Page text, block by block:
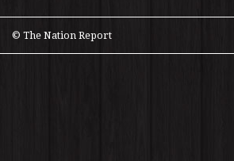
© The Nation Report